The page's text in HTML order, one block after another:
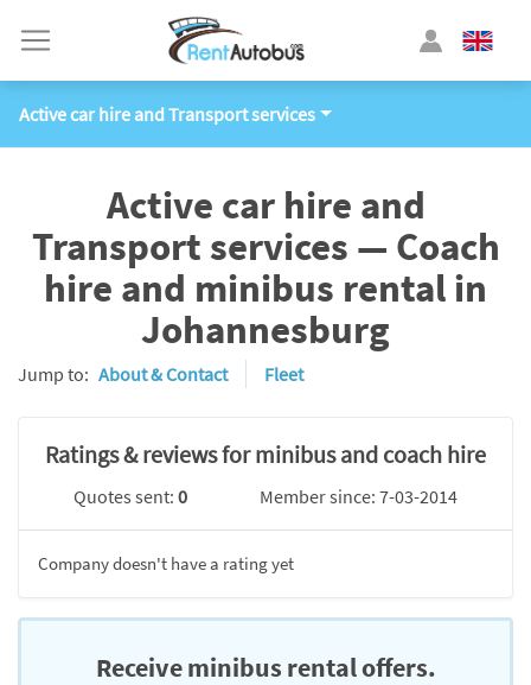
Active car hire and Transport services
Active car hire and
Transport services — Coach
hire and minibus rental in
Johannesburg
Jump to: About & Contact Fleet
Ratings & reviews for minibus and coach hire
Quotes sent:0 Member since: 7-03-2014
Company doesn't have a rating yet
Receive minibus rental offers.